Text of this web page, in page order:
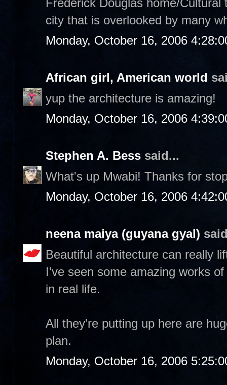
city that is overlooked by many
Monday, October 16, 2006
African girl, American world
yup the architecture is amazing!
Monday, October 16, 2006
Stephen A. Bess said...
What's up Mwabi! Thanks for
Monday, October 16, 2006
neena maiya (guyana gyal)
Beautiful architecture can really
I've seen some amazing works
in real life.
All they're putting up here are
plan.
Monday, October 16, 2006